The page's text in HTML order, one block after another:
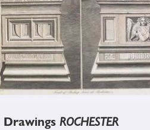
Drawings ROCHESTER